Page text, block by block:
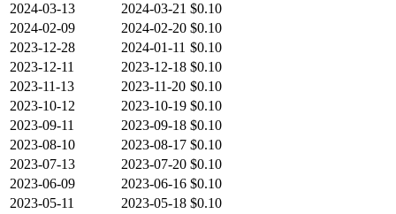
2024-03-13
2024-03-21 $0.10
2024-02-09
2024-02-20 $0.10
2023-12-28
2024-01-11 $0.10
2023-12-11
2023-12-18 $0.10
2023-11-13
2023-11-20 $0.10
2023-10-12
2023-10-19 $0.10
2023-09-11
2023-09-18 $0.10
2023-08-10
2023-08-17 $0.10
2023-07-13
2023-07-20 $0.10
2023-06-09
2023-06-16 $0.10
2023-05-11
2023-05-18 $0.10